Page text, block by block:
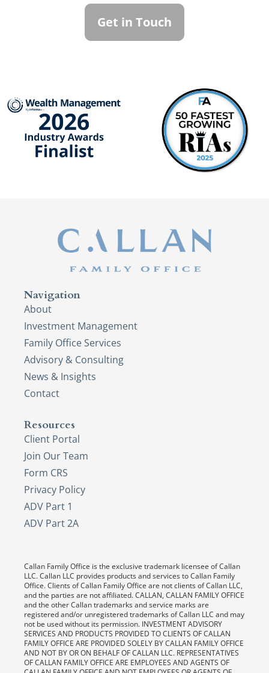
Get in Touch
Navigation
About
Investment Management
Family Office Services
Advisory & Consulting
News & Insights
Contact
Resources
Client Portal
Join Our Team
Form CRS
Privacy Policy
ADV Part 1
ADV Part 2A
Callan Family Office is the exclusive trademark licensee of Callan
LLC. Callan LLC provides products and services to Callan Family
Office. Clients of Callan Family Office are not clients of Callan LLC,
and the parties are not affiliated. CALLAN, CALLAN FAMILY OFFICE
and the other Callan trademarks and service marks are
registered and/or unregistered trademarks of Callan LLC and may
not be used without its permission. INVESTMENT ADVISORY
SERVICES AND PRODUCTS PROVIDED TO CLIENTS OF CALLAN
FAMILY OFFICE ARE PROVIDED SOLELY BY CALLAN FAMILY OFFICE
AND NOT BY OR ON BEHALF OF CALLAN LLC. REPRESENTATIVES
OF CALLAN FAMILY OFFICE ARE EMPLOYEES AND AGENTS OF